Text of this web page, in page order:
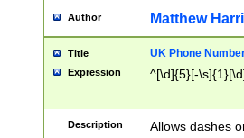
Author Matthew
Title UK Phone
Expression ^[\d]{5}[-
Description Allows dashes